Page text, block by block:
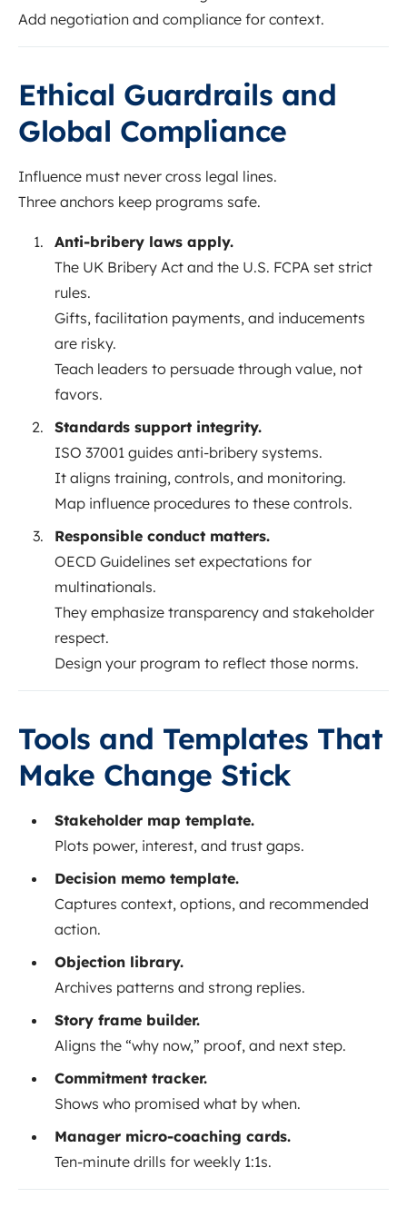
Add negotiation and compliance for context.
Ethical Guardrails and
Global Compliance
Influence must never cross legal lines.
Three anchors keep programs safe.
Anti-bribery laws apply.
The UK Bribery Act and the U.S. FCPA set strict
rules.
Gifts, facilitation payments, and inducements
are risky.
Teach leaders to persuade through value, not
favors.
Standards support integrity.
ISO 37001 guides anti-bribery systems.
It aligns training, controls, and monitoring.
Map influence procedures to these controls.
Responsible conduct matters.
OECD Guidelines set expectations for
multinationals.
They emphasize transparency and stakeholder
respect.
Design your program to reflect those norms.
Tools and Templates That
Make Change Stick
Stakeholder map template.
Plots power, interest, and trust gaps.
Decision memo template.
Captures context, options, and recommended
action.
Objection library.
Archives patterns and strong replies.
Story frame builder.
Aligns the “why now,” proof, and next step.
Commitment tracker.
Shows who promised what by when.
Manager micro-coaching cards.
Ten-minute drills for weekly 1:1s.